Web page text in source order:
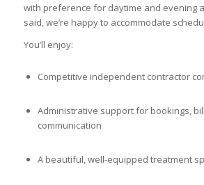
with preference for daytime and evening
said, we’re happy to accommodate
You’ll enjoy:
Competitive independent contractor
Administrative support for bookings,
communication
A beautiful, well-equipped treatment